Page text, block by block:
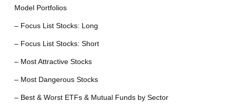
Model Portfolios
– Focus List Stocks: Long
– Focus List Stocks: Short
– Most Attractive Stocks
– Most Dangerous Stocks
– Best & Worst ETFs & Mutual Funds by Sector